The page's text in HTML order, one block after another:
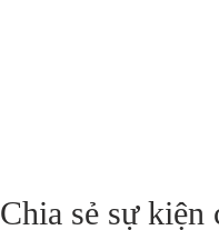
Chia sẻ sự kiện